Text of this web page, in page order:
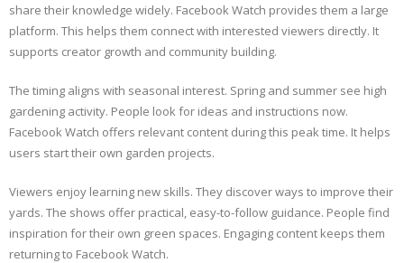
share their knowledge widely. Facebook Watch provides them a large
platform. This helps them connect with interested viewers directly. It
supports creator growth and community building.
The timing aligns with seasonal interest. Spring and summer see high
gardening activity. People look for ideas and instructions now.
Facebook Watch offers relevant content during this peak time. It helps
users start their own garden projects.
Viewers enjoy learning new skills. They discover ways to improve their
yards. The shows offer practical, easy-to-follow guidance. People find
inspiration for their own green spaces. Engaging content keeps them
returning to Facebook Watch.